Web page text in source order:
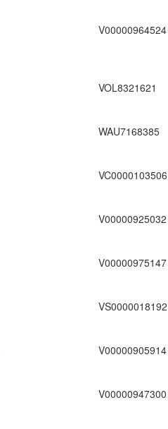
V00000964524
VOL8321621
WAU7168385
VC0000103506
V00000925032
V00000975147
VS0000018192
V00000905914
V00000947300